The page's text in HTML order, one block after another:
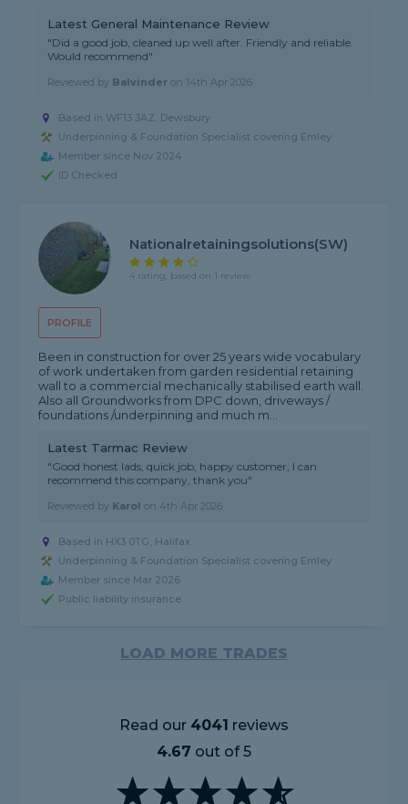
Latest General Maintenance Review
"Did a good job, cleaned up well after. Friendly and reliable.
Would recommend"
Reviewed by Balvinder on 14th Apr 2026
Based in WF13 3AZ, Dewsbury
Underpinning & Foundation Specialist covering Emley
Member since Nov 2024
ID Checked
PROFILE
Nationalretainingsolutions(SW)
4 rating, based on 1 review
Been in construction for over 25 years wide vocabulary
of work undertaken from garden residential retaining
wall to a commercial mechanically stabilised earth wall.
Also all Groundworks from DPC down, driveways /
foundations /underpinning and much m...
Latest Tarmac Review
"Good honest lads, quick job, happy customer, I can
recommend this company, thank you"
Reviewed by Karol on 4th Apr 2026
Based in HX3 0TG, Halifax
Underpinning & Foundation Specialist covering Emley
Member since Mar 2026
Public liability insurance
LOAD MORE TRADES
Read our 4041 reviews
4.67 out of 5